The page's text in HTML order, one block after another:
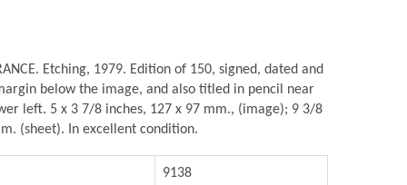
Etching, 1979. Edition of 150, signed, dated and
below the image, and also titled in pencil near
left. 5 x 3 7/8 inches, 127 x 97 mm., (image); 9 3/8
(sheet). In excellent condition.
9138